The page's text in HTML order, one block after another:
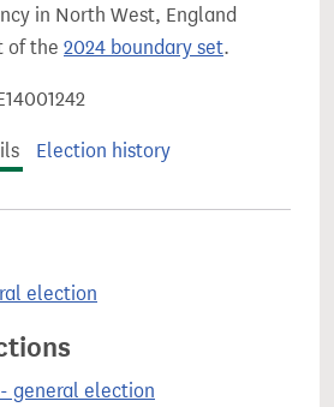
in North West, England
of the 2024 boundary set.
Election history
election
- general election